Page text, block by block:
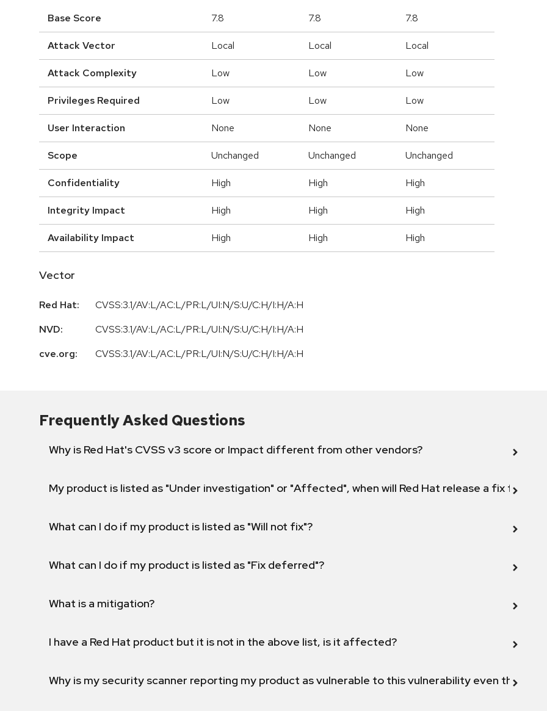
Base Score 7.8 7.8 7.8
Attack Vector Local Local Local
Attack Complexity Low Low Low
Privileges Required Low Low Low
User Interaction None None None
Scope Unchanged Unchanged Unchanged
Confidentiality High High High
Integrity Impact High High High
Availability Impact High High High
Vector
Red Hat:
CVSS:3.1/AV:L/AC:L/PR:L/UI:N/S:U/C:H/I:H/A:H
NVD:
CVSS:3.1/AV:L/AC:L/PR:L/UI:N/S:U/C:H/I:H/A:H
cve.org:
CVSS:3.1/AV:L/AC:L/PR:L/UI:N/S:U/C:H/I:H/A:H
Frequently Asked Questions
Why is Red Hat's CVSS v3 score or Impact different from other vendors?
My product is listed as "Under investigation" or "Affected", when will Red Hat release a fix for this
What can I do if my product is listed as "Will not fix"?
What can I do if my product is listed as "Fix deferred"?
What is a mitigation?
I have a Red Hat product but it is not in the above list, is it affected?
Why is my security scanner reporting my product as vulnerable to this vulnerability even though